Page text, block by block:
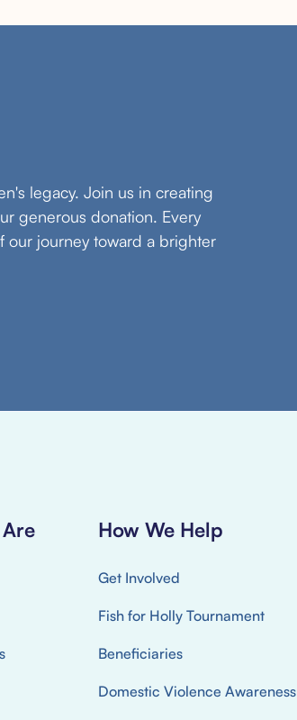
legacy. Join us in creating
generous donation. Every
our journey toward a brighter
How We Help
Get Involved
Fish for Holly Tournament
Beneficiaries
Domestic Violence Awareness